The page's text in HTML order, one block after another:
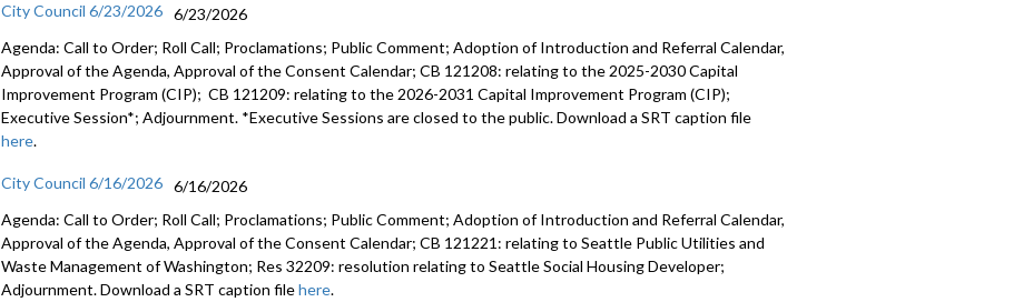
City Council 6/23/2026
6/23/2026
Agenda: Call to Order; Roll Call; Proclamations; Public Comment; Adoption of Introduction and Referral Calendar,
Approval of the Agenda, Approval of the Consent Calendar; CB 121208: relating to the 2025-2030 Capital
Improvement Program (CIP); CB 121209: relating to the 2026-2031 Capital Improvement Program (CIP);
Executive Session*; Adjournment. *Executive Sessions are closed to the public. Download a SRT caption file
here.
City Council 6/16/2026
6/16/2026
Agenda: Call to Order; Roll Call; Proclamations; Public Comment; Adoption of Introduction and Referral Calendar,
Approval of the Agenda, Approval of the Consent Calendar; CB 121221: relating to Seattle Public Utilities and
Waste Management of Washington; Res 32209: resolution relating to Seattle Social Housing Developer;
Adjournment. Download a SRT caption filehere.